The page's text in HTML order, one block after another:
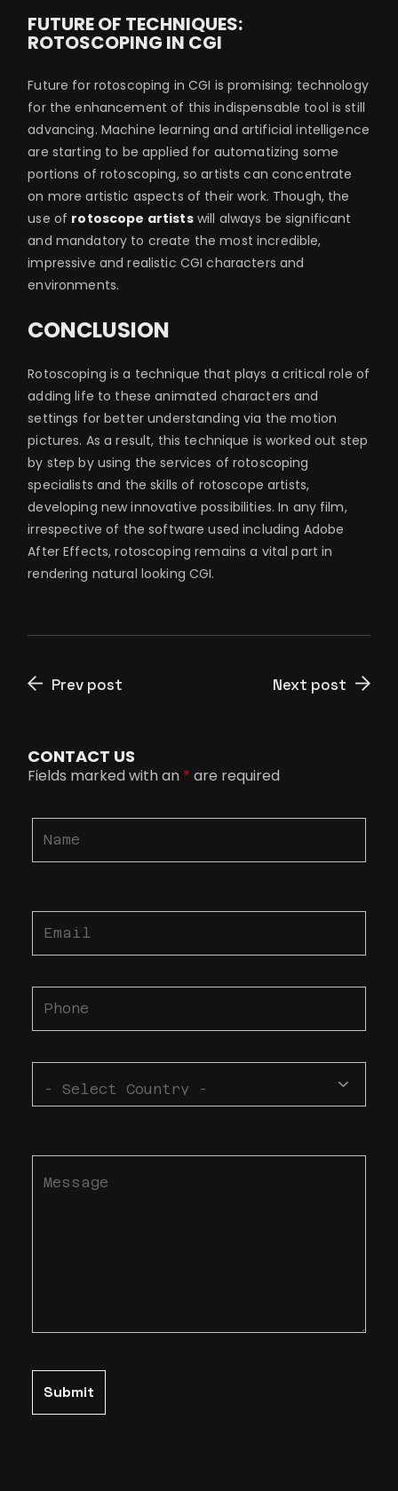
FUTURE OF TECHNIQUES:
ROTOSCOPING IN CGI
Future for rotoscoping in CGI is promising; technology
for the enhancement of this indispensable tool is still
advancing. Machine learning and artificial intelligence
are starting to be applied for automatizing some
portions of rotoscoping, so artists can concentrate
on more artistic aspects of their work. Though, the
use of rotoscope artistswill always be significant
and mandatory to create the most incredible,
impressive and realistic CGI characters and
environments.
CONCLUSION
Rotoscoping is a technique that plays a critical role of
adding life to these animated characters and
settings for better understanding via the motion
pictures. As a result, this technique is worked out step
by step by using the services of rotoscoping
specialists and the skills of rotoscope artists,
developing new innovative possibilities. In any film,
irrespective of the software used including Adobe
After Effects, rotoscoping remains a vital part in
rendering natural looking CGI.
Prev post Next post
CONTACT US
Fields marked with an * are required